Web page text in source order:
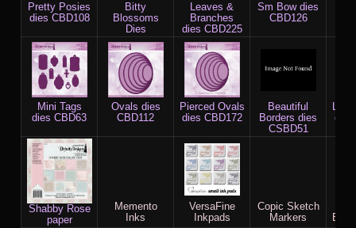
Pretty Posies
dies CBD108
Bitty
Blossoms
Dies
Leaves &
Branches
dies CBD225
Sm Bow dies
CBD126
Mini Tags
dies CBD63
Ovals dies
CBD112
Pierced Ovals
dies CBD172
Beautiful
Borders dies
CSBD51
dies
Shabby Rose
paper
Memento
Inks
VersaFine
Inkpads
Copic Sketch
Markers